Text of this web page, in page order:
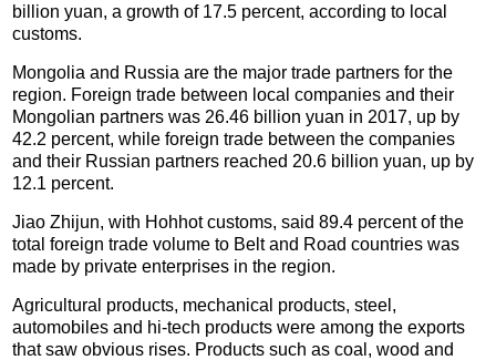
billion yuan, a growth of 17.5 percent, according to local
customs.
Mongolia and Russia are the major trade partners for the
region. Foreign trade between local companies and their
Mongolian partners was 26.46 billion yuan in 2017, up by
42.2 percent, while foreign trade between the companies
and their Russian partners reached 20.6 billion yuan, up by
12.1 percent.
Jiao Zhijun, with Hohhot customs, said 89.4 percent of the
total foreign trade volume to Belt and Road countries was
made by private enterprises in the region.
Agricultural products, mechanical products, steel,
automobiles and hi-tech products were among the exports
that saw obvious rises. Products such as coal, wood and